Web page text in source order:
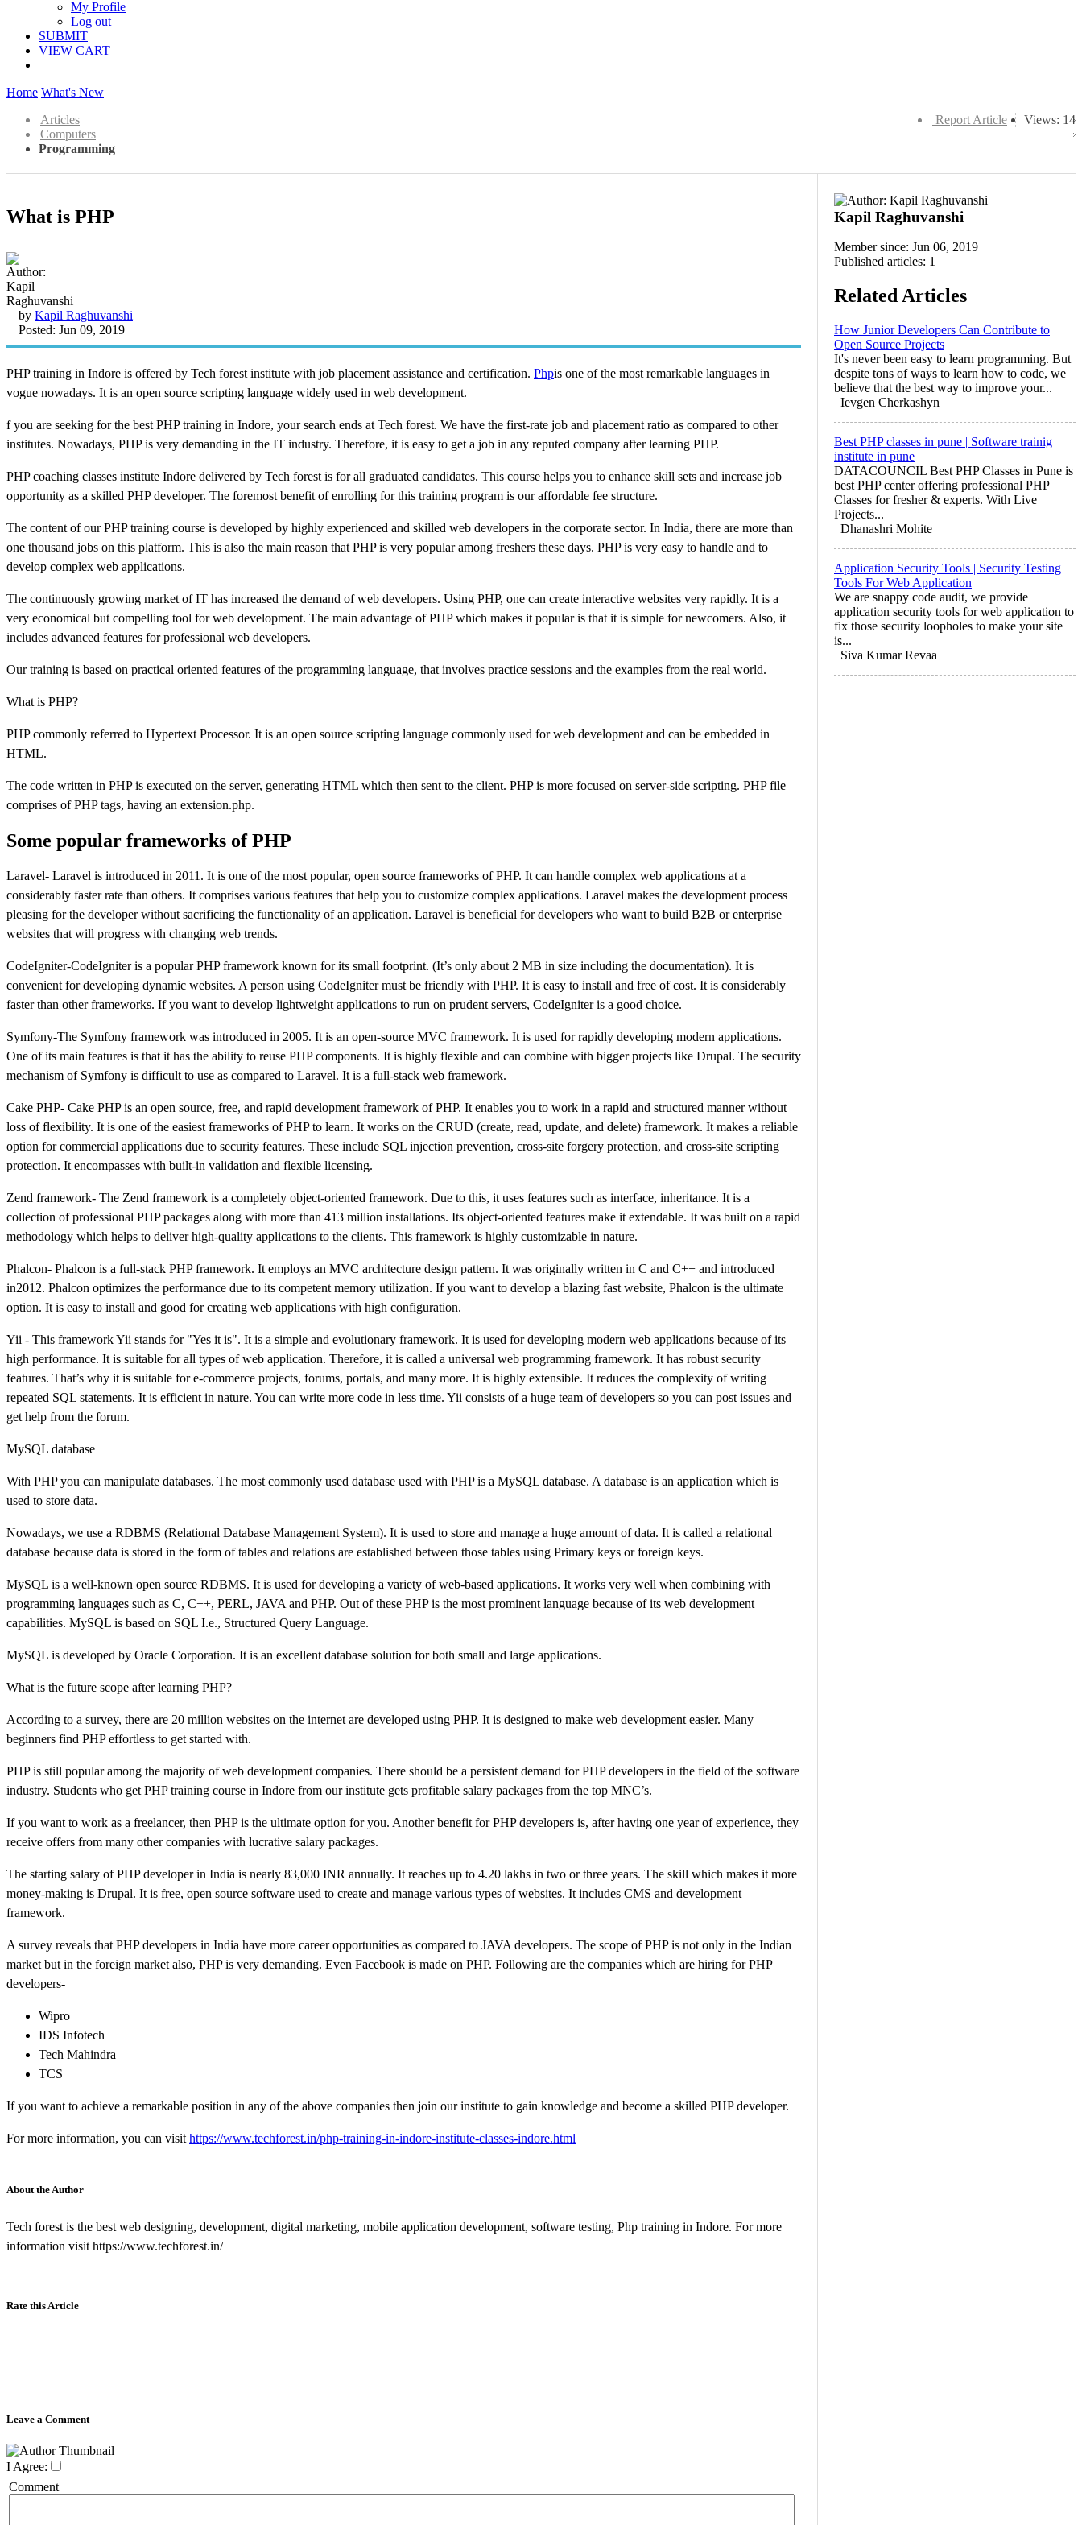
My Profile
Log out
SUBMIT
VIEW CART
Home What's New
Views: 14
Report Article
Articles
Computers
Programming
What is PHP
by Kapil Raghuvanshi
Posted: Jun 09, 2019
PHP training in Indore is offered by Tech forest institute with job placement assistance and certification. Phpis one of the most remarkable languages in
vogue nowadays. It is an open source scripting language widely used in web development.
f you are seeking for the best PHP training in Indore, your search ends at Tech forest. We have the first-rate job and placement ratio as compared to other
institutes. Nowadays, PHP is very demanding in the IT industry. Therefore, it is easy to get a job in any reputed company after learning PHP.
PHP coaching classes institute Indore delivered by Tech forest is for all graduated candidates. This course helps you to enhance skill sets and increase job
opportunity as a skilled PHP developer. The foremost benefit of enrolling for this training program is our affordable fee structure.
The content of our PHP training course is developed by highly experienced and skilled web developers in the corporate sector. In India, there are more than
one thousand jobs on this platform. This is also the main reason that PHP is very popular among freshers these days. PHP is very easy to handle and to
develop complex web applications.
The continuously growing market of IT has increased the demand of web developers. Using PHP, one can create interactive websites very rapidly. It is a
very economical but compelling tool for web development. The main advantage of PHP which makes it popular is that it is simple for newcomers. Also, it
includes advanced features for professional web developers.
Our training is based on practical oriented features of the programming language, that involves practice sessions and the examples from the real world.
What is PHP?
PHP commonly referred to Hypertext Processor. It is an open source scripting language commonly used for web development and can be embedded in
HTML.
The code written in PHP is executed on the server, generating HTML which then sent to the client. PHP is more focused on server-side scripting. PHP file
comprises of PHP tags, having an extension.php.
Some popular frameworks of PHP
Laravel- Laravel is introduced in 2011. It is one of the most popular, open source frameworks of PHP. It can handle complex web applications at a
considerably faster rate than others. It comprises various features that help you to customize complex applications. Laravel makes the development process
pleasing for the developer without sacrificing the functionality of an application. Laravel is beneficial for developers who want to build B2B or enterprise
websites that will progress with changing web trends.
CodeIgniter-CodeIgniter is a popular PHP framework known for its small footprint. (It’s only about 2 MB in size including the documentation). It is
convenient for developing dynamic websites. A person using CodeIgniter must be friendly with PHP. It is easy to install and free of cost. It is considerably
faster than other frameworks. If you want to develop lightweight applications to run on prudent servers, CodeIgniter is a good choice.
Symfony-The Symfony framework was introduced in 2005. It is an open-source MVC framework. It is used for rapidly developing modern applications.
One of its main features is that it has the ability to reuse PHP components. It is highly flexible and can combine with bigger projects like Drupal. The security
mechanism of Symfony is difficult to use as compared to Laravel. It is a full-stack web framework.
Cake PHP- Cake PHP is an open source, free, and rapid development framework of PHP. It enables you to work in a rapid and structured manner without
loss of flexibility. It is one of the easiest frameworks of PHP to learn. It works on the CRUD (create, read, update, and delete) framework. It makes a reliable
option for commercial applications due to security features. These include SQL injection prevention, cross-site forgery protection, and cross-site scripting
protection. It encompasses with built-in validation and flexible licensing.
Zend framework- The Zend framework is a completely object-oriented framework. Due to this, it uses features such as interface, inheritance. It is a
collection of professional PHP packages along with more than 413 million installations. Its object-oriented features make it extendable. It was built on a rapid
methodology which helps to deliver high-quality applications to the clients. This framework is highly customizable in nature.
Phalcon- Phalcon is a full-stack PHP framework. It employs an MVC architecture design pattern. It was originally written in C and C++ and introduced
in2012. Phalcon optimizes the performance due to its competent memory utilization. If you want to develop a blazing fast website, Phalcon is the ultimate
option. It is easy to install and good for creating web applications with high configuration.
Yii - This framework Yii stands for "Yes it is". It is a simple and evolutionary framework. It is used for developing modern web applications because of its
high performance. It is suitable for all types of web application. Therefore, it is called a universal web programming framework. It has robust security
features. That’s why it is suitable for e-commerce projects, forums, portals, and many more. It is highly extensible. It reduces the complexity of writing
repeated SQL statements. It is efficient in nature. You can write more code in less time. Yii consists of a huge team of developers so you can post issues and
get help from the forum.
MySQL database
With PHP you can manipulate databases. The most commonly used database used with PHP is a MySQL database. A database is an application which is
used to store data.
Nowadays, we use a RDBMS (Relational Database Management System). It is used to store and manage a huge amount of data. It is called a relational
database because data is stored in the form of tables and relations are established between those tables using Primary keys or foreign keys.
MySQL is a well-known open source RDBMS. It is used for developing a variety of web-based applications. It works very well when combining with
programming languages such as C, C++, PERL, JAVA and PHP. Out of these PHP is the most prominent language because of its web development
capabilities. MySQL is based on SQL I.e., Structured Query Language.
MySQL is developed by Oracle Corporation. It is an excellent database solution for both small and large applications.
What is the future scope after learning PHP?
According to a survey, there are 20 million websites on the internet are developed using PHP. It is designed to make web development easier. Many
beginners find PHP effortless to get started with.
PHP is still popular among the majority of web development companies. There should be a persistent demand for PHP developers in the field of the software
industry. Students who get PHP training course in Indore from our institute gets profitable salary packages from the top MNC’s.
If you want to work as a freelancer, then PHP is the ultimate option for you. Another benefit for PHP developers is, after having one year of experience, they
receive offers from many other companies with lucrative salary packages.
The starting salary of PHP developer in India is nearly 83,000 INR annually. It reaches up to 4.20 lakhs in two or three years. The skill which makes it more
money-making is Drupal. It is free, open source software used to create and manage various types of websites. It includes CMS and development
framework.
A survey reveals that PHP developers in India have more career opportunities as compared to JAVA developers. The scope of PHP is not only in the Indian
market but in the foreign market also, PHP is very demanding. Even Facebook is made on PHP. Following are the companies which are hiring for PHP
developers-
Wipro
IDS Infotech
Tech Mahindra
TCS
If you want to achieve a remarkable position in any of the above companies then join our institute to gain knowledge and become a skilled PHP developer.
For more information, you can visit https://www.techforest.in/php-training-in-indore-institute-classes-indore.html
About the Author
Tech forest is the best web designing, development, digital marketing, mobile application development, software testing, Php training in Indore. For more
information visit https://www.techforest.in/
Rate this Article
Leave a Comment
I Agree:
Comment
Kapil Raghuvanshi
Member since: Jun 06, 2019
Published articles: 1
Related Articles
How Junior Developers Can Contribute to
Open Source Projects
It's never been easy to learn programming. But
despite tons of ways to learn how to code, we
believe that the best way to improve your...
Ievgen Cherkashyn
Best PHP classes in pune | Software trainig
institute in pune
DATACOUNCIL Best PHP Classes in Pune is
best PHP center offering professional PHP
Classes for fresher & experts. With Live
Projects...
Dhanashri Mohite
Application Security Tools | Security Testing
Tools For Web Application
We are snappy code audit, we provide
application security tools for web application to
fix those security loopholes to make your site
is...
Siva Kumar Revaa